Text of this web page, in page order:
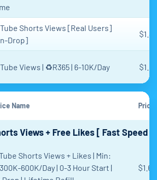
Shorts Views [Real Users]
Drop]
Views | ♻️R365 | 6-10K/Day
Name Price
Views + Free Likes [ Fast Speed ]
Shorts Views + Likes | Min:
600K/Day | 0-3 Hour Start |
$1.62